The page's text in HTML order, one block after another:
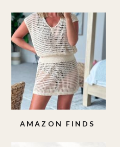
AMAZON FINDS